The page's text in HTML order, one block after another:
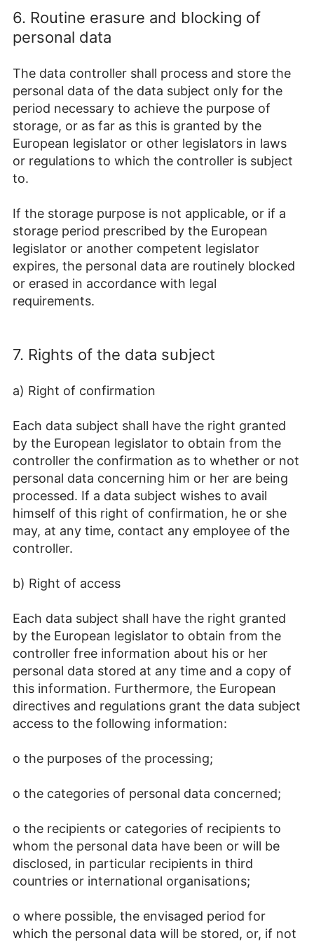
6. Routine erasure and blocking of
personal data
The data controller shall process and store the
personal data of the data subject only for the
period necessary to achieve the purpose of
storage, or as far as this is granted by the
European legislator or other legislators in laws
or regulations to which the controller is subject
to.
If the storage purpose is not applicable, or if a
storage period prescribed by the European
legislator or another competent legislator
expires, the personal data are routinely blocked
or erased in accordance with legal
requirements.
7. Rights of the data subject
a) Right of confirmation
Each data subject shall have the right granted
by the European legislator to obtain from the
controller the confirmation as to whether or not
personal data concerning him or her are being
processed. If a data subject wishes to avail
himself of this right of confirmation, he or she
may, at any time, contact any employee of the
controller.
b) Right of access
Each data subject shall have the right granted
by the European legislator to obtain from the
controller free information about his or her
personal data stored at any time and a copy of
this information. Furthermore, the European
directives and regulations grant the data subject
access to the following information:
o the purposes of the processing;
o the categories of personal data concerned;
o the recipients or categories of recipients to
whom the personal data have been or will be
disclosed, in particular recipients in third
countries or international organisations;
o where possible, the envisaged period for
which the personal data will be stored, or, if not